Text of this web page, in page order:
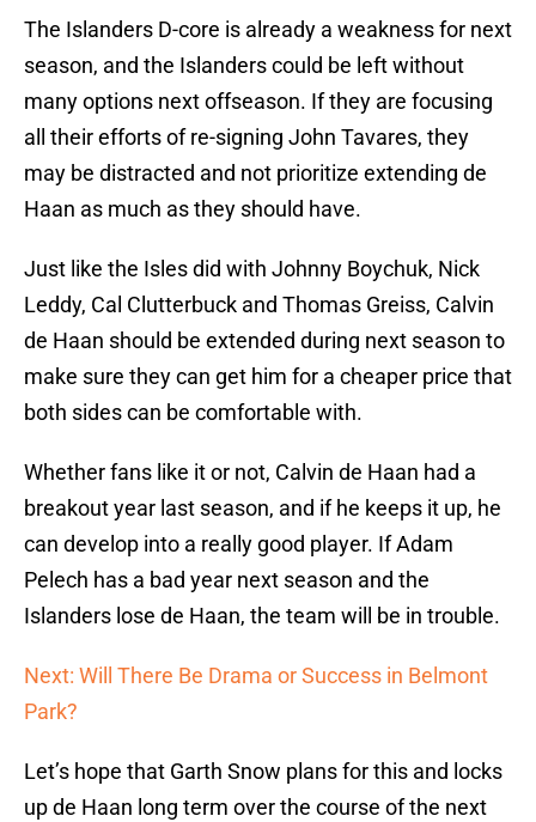
The Islanders D-core is already a weakness for next
season, and the Islanders could be left without
many options next offseason. If they are focusing
all their efforts of re-signing John Tavares, they
may be distracted and not prioritize extending de
Haan as much as they should have.
Just like the Isles did with Johnny Boychuk, Nick
Leddy, Cal Clutterbuck and Thomas Greiss, Calvin
de Haan should be extended during next season to
make sure they can get him for a cheaper price that
both sides can be comfortable with.
Whether fans like it or not, Calvin de Haan had a
breakout year last season, and if he keeps it up, he
can develop into a really good player. If Adam
Pelech has a bad year next season and the
Islanders lose de Haan, the team will be in trouble.
Next: Will There Be Drama or Success in Belmont
Park?
Let’s hope that Garth Snow plans for this and locks
up de Haan long term over the course of the next